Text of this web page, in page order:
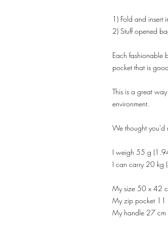
1) Fold and insert
2) Stuff opened
Each fashionable
pocket that is
This is a great
environment.
We thought you'd
I weigh 55 g
I can carry 20 kg
My size 50 x 42
My zip pocket 11
My handle 27 cm